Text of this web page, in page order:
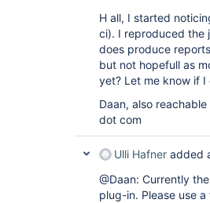
H all, I started
ci). I reproduced the
does produce
but not hopefull as
yet? Let me know if
Daan, also
dot com
Ulli Hafner added
@Daan: Currently
plug-in. Please use